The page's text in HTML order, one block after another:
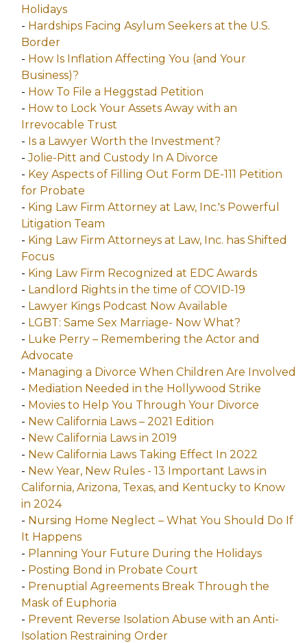
Holidays
- Hardships Facing Asylum Seekers at the U.S.
Border
- How Is Inflation Affecting You (and Your
Business)?
- How To File a Heggstad Petition
- How to Lock Your Assets Away with an
Irrevocable Trust
- Is a Lawyer Worth the Investment?
-Jolie-Pitt and Custody In A Divorce
- Key Aspects of Filling Out Form DE-111 Petition
for Probate
- King Law Firm Attorney at Law, Inc.'s Powerful
Litigation Team
- King Law Firm Attorneys at Law, Inc. has Shifted
Focus
- King Law Firm Recognized at EDC Awards
- Landlord Rights in the time of COVID-19
- Lawyer Kings Podcast Now Available
- LGBT: Same Sex Marriage- Now What?
- Luke Perry – Remembering the Actor and
Advocate
- Managing a Divorce When Children Are Involved
- Mediation Needed in the Hollywood Strike
- Movies to Help You Through Your Divorce
- New California Laws – 2021 Edition
- New California Laws in 2019
- New California Laws Taking Effect In 2022
- New Year, New Rules - 13 Important Laws in
California, Arizona, Texas, and Kentucky to Know
in 2024
- Nursing Home Neglect – What You Should Do If
It Happens
- Planning Your Future During the Holidays
- Posting Bond in Probate Court
- Prenuptial Agreements Break Through the
Mask of Euphoria
- Prevent Reverse Isolation Abuse with an Anti-
Isolation Restraining Order